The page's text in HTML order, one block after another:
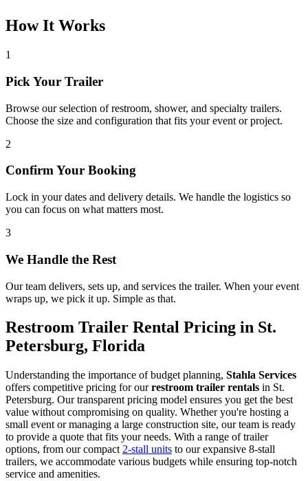
How It Works
1
Pick Your Trailer
Browse our selection of restroom, shower, and specialty trailers.
Choose the size and configuration that fits your event or project.
2
Confirm Your Booking
Lock in your dates and delivery details. We handle the logistics so
you can focus on what matters most.
3
We Handle the Rest
Our team delivers, sets up, and services the trailer. When your event
wraps up, we pick it up. Simple as that.
Restroom Trailer Rental Pricing in St.
Petersburg, Florida
Understanding the importance of budget planning, Stahla Services
offers competitive pricing for ourrestroom trailer rentals in St.
Petersburg. Our transparent pricing model ensures you get the best
value without compromising on quality. Whether you're hosting a
small event or managing a large construction site, our team is ready
to provide a quote that fits your needs. With a range of trailer
options, from our compact 2-stall units to our expansive 8-stall
trailers, we accommodate various budgets while ensuring top-notch
service and amenities.